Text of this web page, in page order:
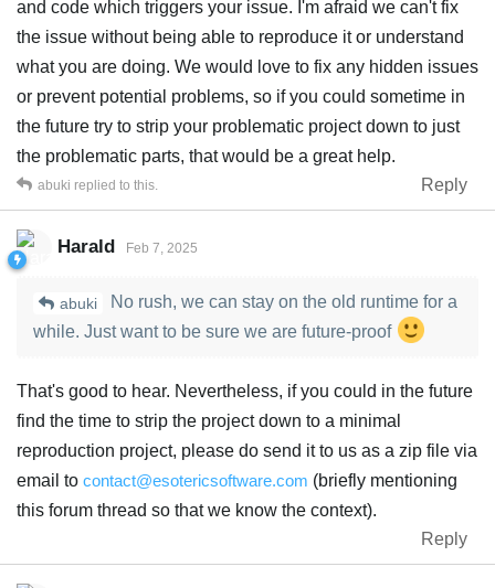
and code which triggers your issue. I'm afraid we can't fix
the issue without being able to reproduce it or understand
what you are doing. We would love to fix any hidden issues
or prevent potential problems, so if you could sometime in
the future try to strip your problematic project down to just
the problematic parts, that would be a great help.
Reply
abuki replied to this.
Harald Feb 7, 2025
abuki
No rush, we can stay on the old runtime for a
while. Just want to be sure we are future-proof
That's good to hear. Nevertheless, if you could in the future
find the time to strip the project down to a minimal
reproduction project, please do send it to us as a zip file via
email to contact@esotericsoftware.com (briefly mentioning
this forum thread so that we know the context).
Reply